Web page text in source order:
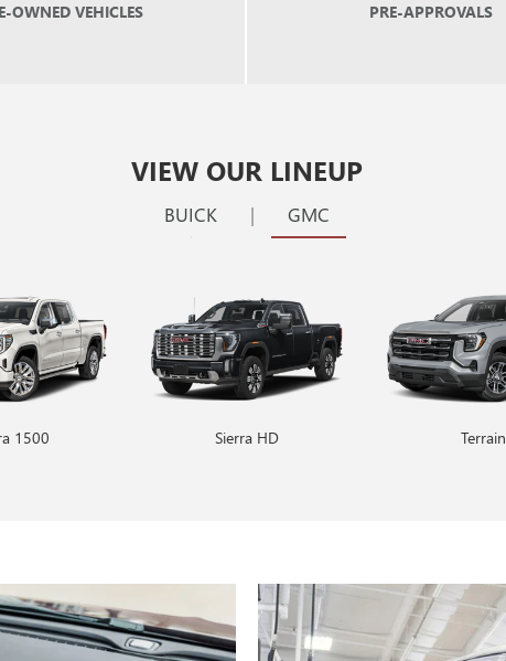
OWNED VEHICLES PRE-APPROVALS
VIEW OUR LINEUP
BUICK | GMC
1500 Sierra HD Terrain